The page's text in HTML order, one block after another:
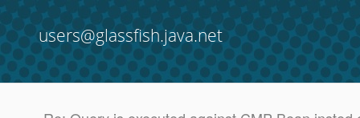
users@glassfish.java.net